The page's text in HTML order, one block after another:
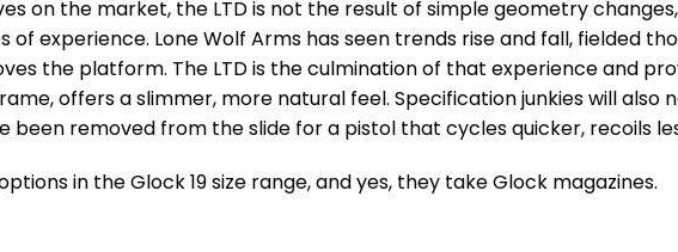
on the market, the LTD is not the result of simple geometry
experience. Lone Wolf Arms has seen trends rise and fall, fielded
the platform. The LTD is the culmination of that experience and
offers a slimmer, more natural feel. Specification junkies will also
been removed from the slide for a pistol that cycles quicker, recoils
in the Glock 19 size range, and yes, they take Glock magazines.